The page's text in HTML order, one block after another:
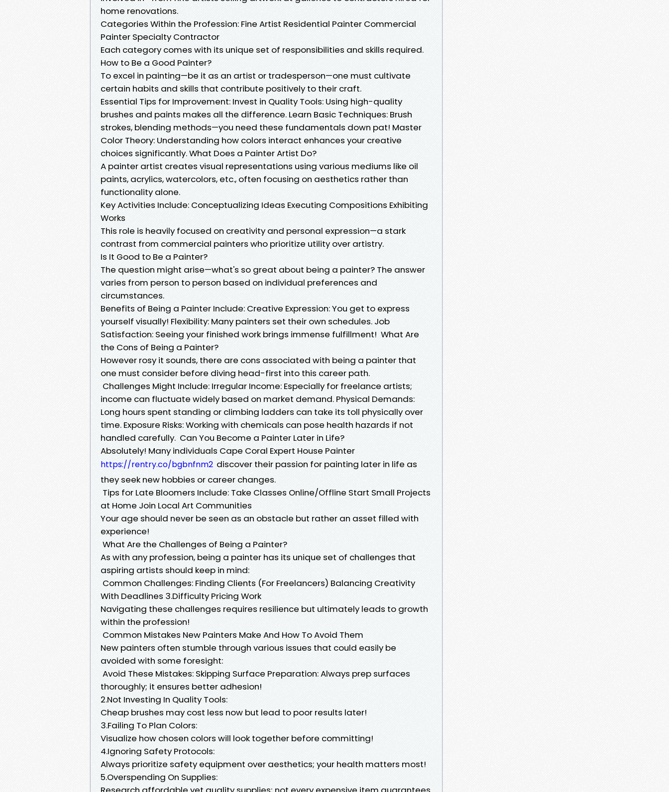
home renovations.
Categories Within the Profession: Fine Artist Residential Painter Commercial
Painter Specialty Contractor
Each category comes with its unique set of responsibilities and skills required.
How to Be a Good Painter?
To excel in painting—be it as an artist or tradesperson—one must cultivate
certain habits and skills that contribute positively to their craft.
Essential Tips for Improvement: Invest in Quality Tools: Using high-quality
brushes and paints makes all the difference. Learn Basic Techniques: Brush
strokes, blending methods—you need these fundamentals down pat! Master
Color Theory: Understanding how colors interact enhances your creative
choices significantly. What Does a Painter Artist Do?
A painter artist creates visual representations using various mediums like oil
paints, acrylics, watercolors, etc., often focusing on aesthetics rather than
functionality alone.
Key Activities Include: Conceptualizing Ideas Executing Compositions Exhibiting
Works
This role is heavily focused on creativity and personal expression—a stark
contrast from commercial painters who prioritize utility over artistry.
Is It Good to Be a Painter?
The question might arise—what's so great about being a painter? The answer
varies from person to person based on individual preferences and
circumstances.
Benefits of Being a Painter Include: Creative Expression: You get to express
yourself visually! Flexibility: Many painters set their own schedules. Job
Satisfaction: Seeing your finished work brings immense fulfillment! What Are
the Cons of Being a Painter?
However rosy it sounds, there are cons associated with being a painter that
one must consider before diving head-first into this career path.
Challenges Might Include: Irregular Income: Especially for freelance artists;
income can fluctuate widely based on market demand. Physical Demands:
Long hours spent standing or climbing ladders can take its toll physically over
time. Exposure Risks: Working with chemicals can pose health hazards if not
handled carefully. Can You Become a Painter Later in Life?
Absolutely! Many individuals Cape Coral Expert House Painter
https://rentry.co/bgbnfnm2 discover their passion for painting later in life as
they seek new hobbies or career changes.
Tips for Late Bloomers Include: Take Classes Online/Offline Start Small Projects
at Home Join Local Art Communities
Your age should never be seen as an obstacle but rather an asset filled with
experience!
What Are the Challenges of Being a Painter?
As with any profession, being a painter has its unique set of challenges that
aspiring artists should keep in mind:
Common Challenges: Finding Clients (For Freelancers) Balancing Creativity
With Deadlines 3.Difficulty Pricing Work
Navigating these challenges requires resilience but ultimately leads to growth
within the profession!
Common Mistakes New Painters Make And How To Avoid Them
New painters often stumble through various issues that could easily be
avoided with some foresight:
Avoid These Mistakes: Skipping Surface Preparation: Always prep surfaces
thoroughly; it ensures better adhesion!
2.Not Investing In Quality Tools:
Cheap brushes may cost less now but lead to poor results later!
3.Failing To Plan Colors:
Visualize how chosen colors will look together before committing!
4.Ignoring Safety Protocols:
Always prioritize safety equipment over aesthetics; your health matters most!
5.Overspending On Supplies: